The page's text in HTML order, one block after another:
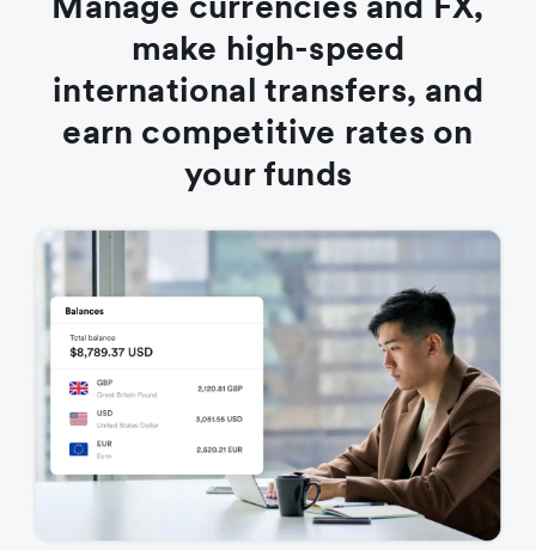
make high-speed
international transfers, and
earn competitive rates on
your funds